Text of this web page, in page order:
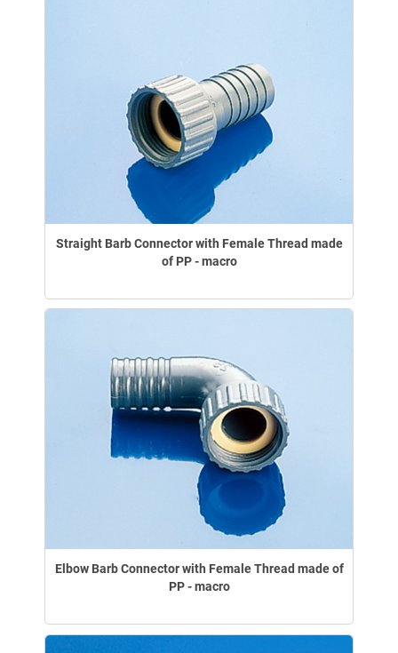
Straight Barb Connector with Female Thread made
of PP - macro
Elbow Barb Connector with Female Thread made of
PP - macro